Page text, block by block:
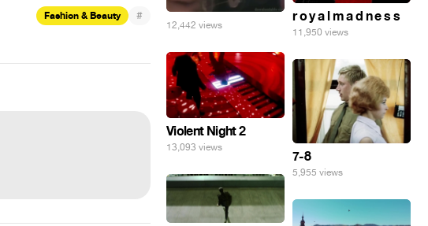
Fashion & Beauty #
12,442 views
r o y a l m a d n e s s
11,950 views
Violent Night 2
13,093 views
7-8
5,955 views